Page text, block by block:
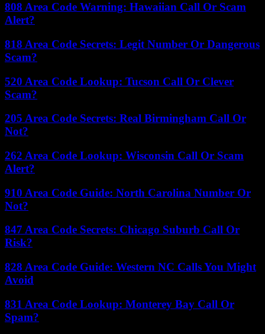
808 Area Code Warning: Hawaiian Call Or Scam
Alert?
818 Area Code Secrets: Legit Number Or Dangerous
Scam?
520 Area Code Lookup: Tucson Call Or Clever
Scam?
205 Area Code Secrets: Real Birmingham Call Or
Not?
262 Area Code Lookup: Wisconsin Call Or Scam
Alert?
910 Area Code Guide: North Carolina Number Or
Not?
847 Area Code Secrets: Chicago Suburb Call Or
Risk?
828 Area Code Guide: Western NC Calls You Might
Avoid
831 Area Code Lookup: Monterey Bay Call Or
Spam?